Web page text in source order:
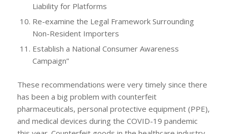
Liability for Platforms
Re-examine the Legal Framework Surrounding
Non-Resident Importers
Establish a National Consumer Awareness
Campaign”
These recommendations were very timely since there
has been a big problem with counterfeit
pharmaceuticals, personal protective equipment (PPE),
and medical devices during the COVID-19 pandemic